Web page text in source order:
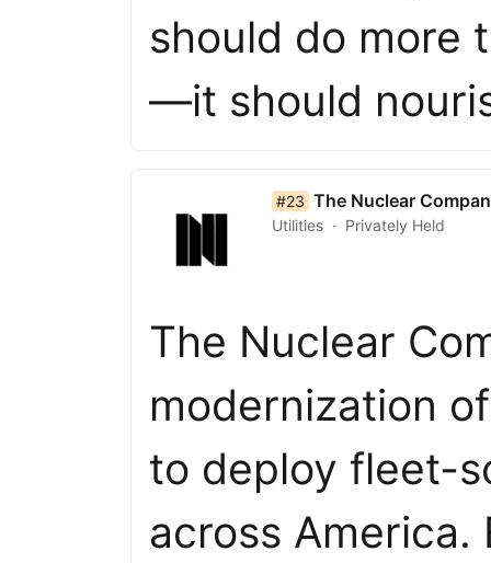
should do more
—it should
list item 23 of 50#23 The Nuclear
Utilities Privately Held
The Nuclear
modernization
to deploy fleet-
across